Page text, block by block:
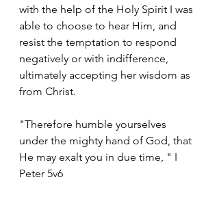
with the help of the Holy Spirit I was
able to choose to hear Him, and
resist the temptation to respond
negatively or with indifference,
ultimately accepting her wisdom as
from Christ.
"Therefore humble yourselves
under the mighty hand of God, that
He may exalt you in due time, " I
Peter‬ ‭5v6